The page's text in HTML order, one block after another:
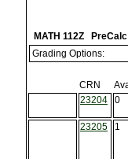
MATH 112Z
Grading Options:
CRN
23204
0
23205
1